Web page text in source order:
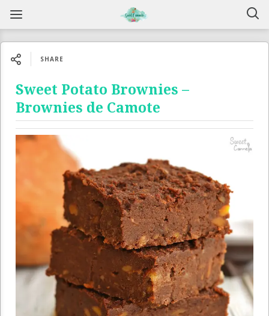
SHARE
Sweet Potato Brownies –
Brownies de Camote